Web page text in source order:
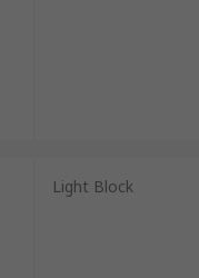
Light Block